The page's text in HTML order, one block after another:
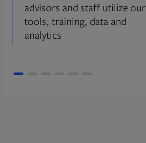
advisors and staff utilize our
tools, training, data and
analytics